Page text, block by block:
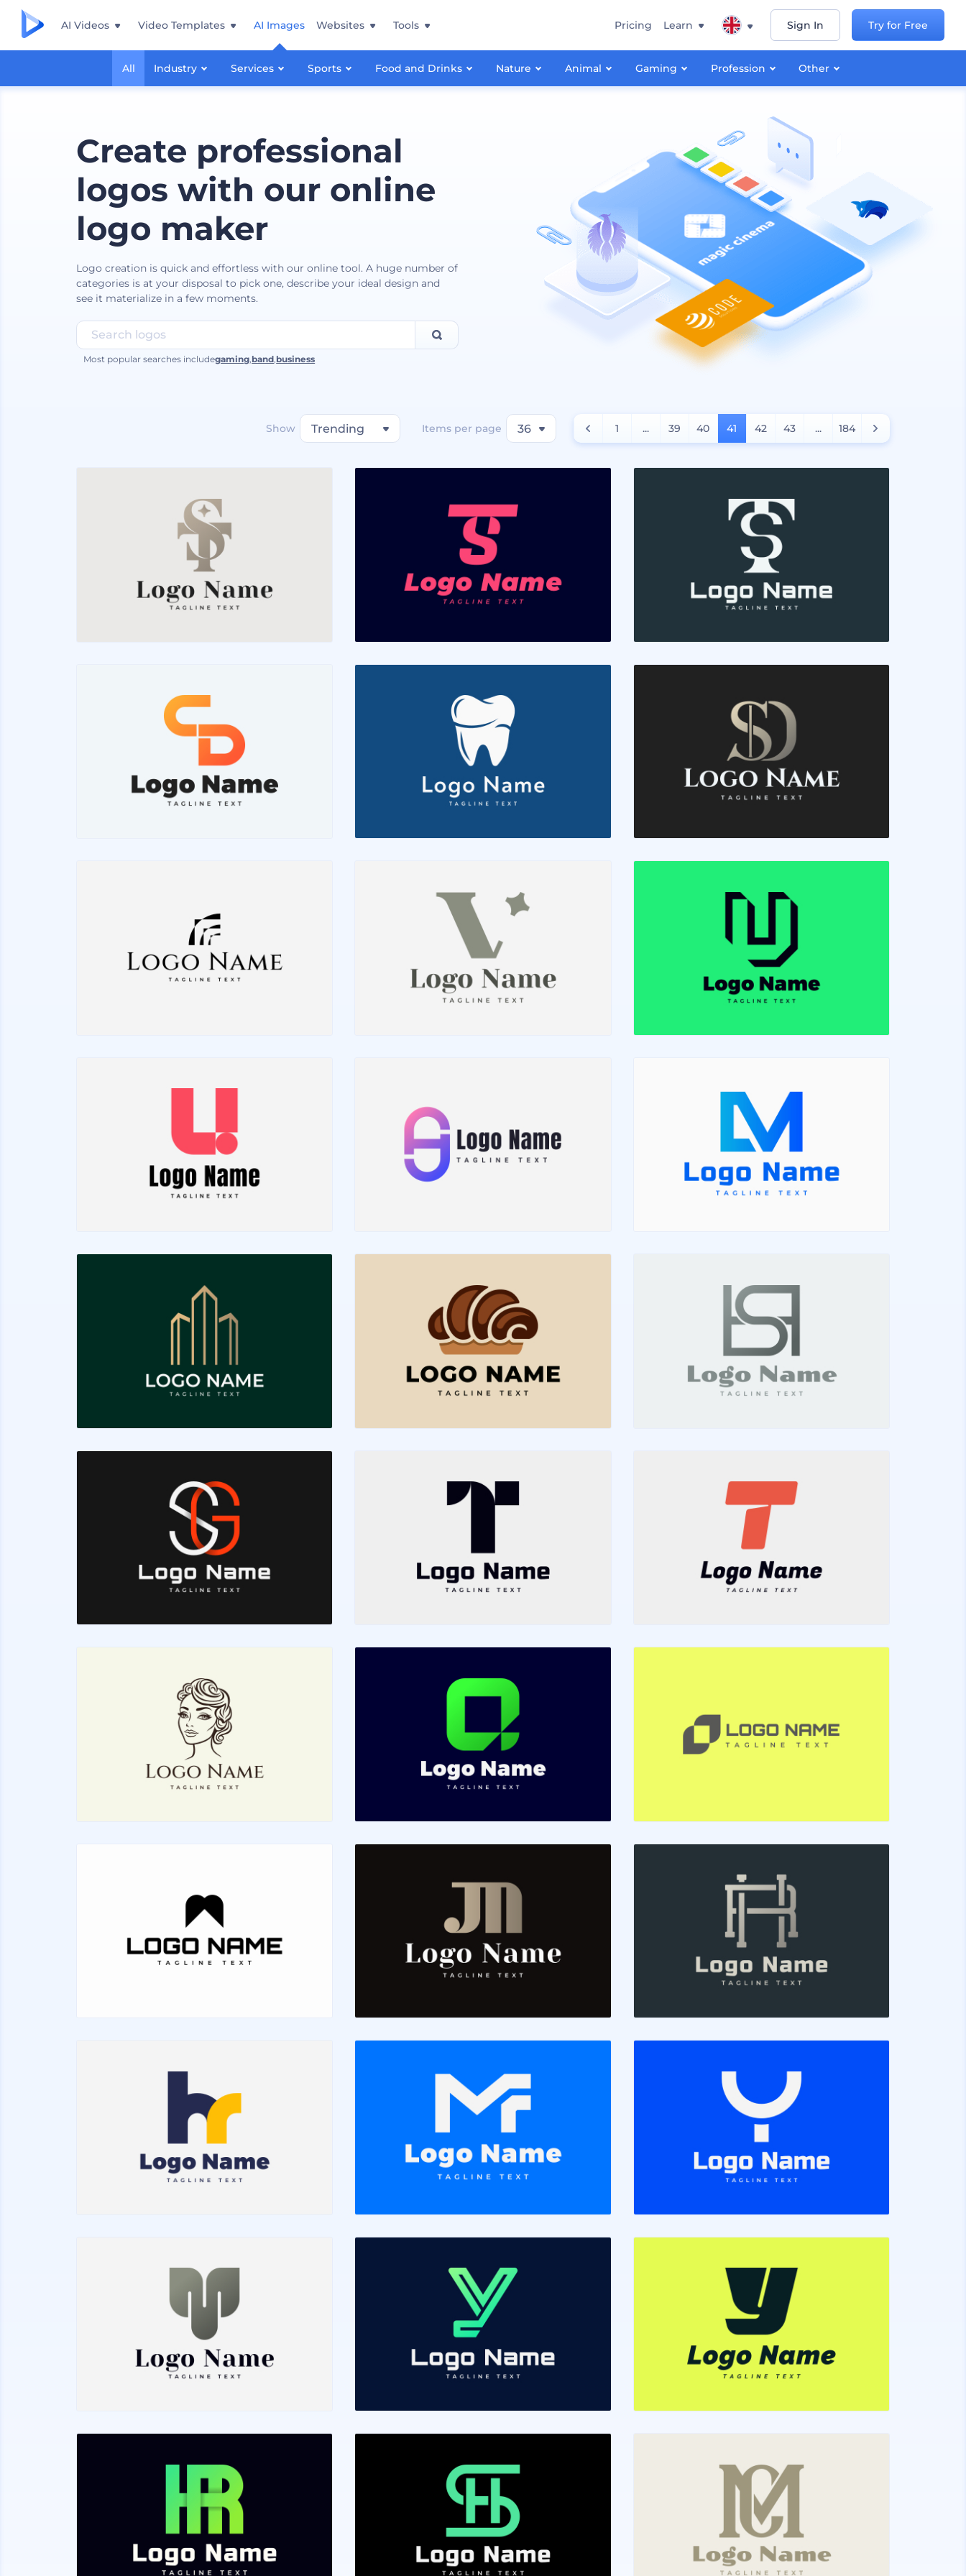
AI Videos Video Templates AI Images
All Industry Services Sports Food and Drinks Nature Animal Gaming Profession Other
Websites Tools Pricing Learn Sign In Try for Free
Create professional
logos with our online
logo maker
Logo creation is quick and effortless with our online tool. A huge number of
categories is at your disposal to pick one, describe your ideal design and
see it materialize in a few moments.
Most popular searches includegaming band business
Show Trending Items per page 36 1 ... 39 40 41 42 43 ... 184